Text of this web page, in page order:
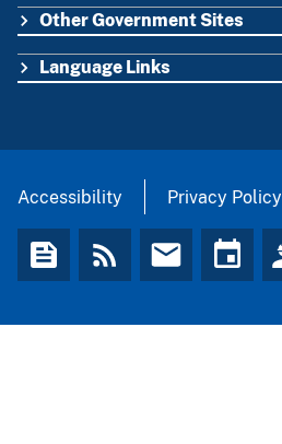
Other Government Sites
Language Links
Accessibility Privacy Policy